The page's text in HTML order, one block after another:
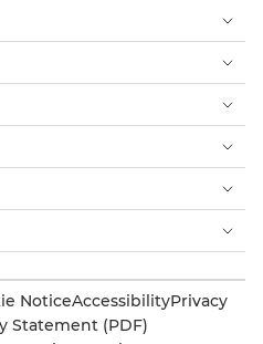
NoticeAccessibilityPrivacy
Statement (PDF)